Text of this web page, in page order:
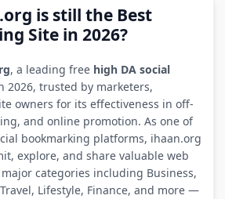
is still the Best
Site in 2026?
, a leading free high DA social
2026, trusted by marketers,
owners for its effectiveness in off-
and online promotion. As one of
bookmarking platforms, ihaan.org
explore, and share valuable web
categories including Business,
Lifestyle, Finance, and more —